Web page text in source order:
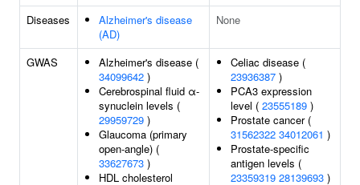
Diseases
Alzheimer's disease
(AD)
None
GWAS
Alzheimer's disease (
34099642 )
Cerebrospinal fluid α-
synuclein levels (
29959729 )
Glaucoma (primary
open-angle) (
33627673 )
HDL cholesterol
Celiac disease (
23936387 )
PCA3 expression
level ( 23555189 )
Prostate cancer (
31562322 34012061 )
Prostate-specific
antigen levels (
23359319 28139693 )